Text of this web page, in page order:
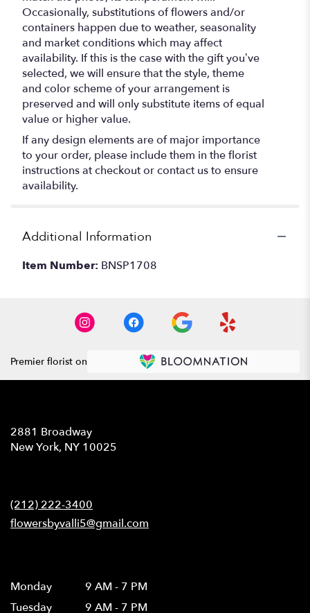
Occasionally, substitutions of flowers and/or
containers happen due to weather, seasonality
and market conditions which may affect
availability. If this is the case with the gift you’ve
selected, we will ensure that the style, theme
and color scheme of your arrangement is
preserved and will only substitute items of equal
value or higher value.
If any design elements are of major importance
to your order, please include them in the florist
instructions at checkout or contact us to ensure
availability.
Additional Information
Item Number: BNSP1708
Premier florist on
2881 Broadway
New York, NY 10025
(212) 222-3400
flowersbyvalli5@gmail.com
Monday
9 AM - 7 PM
Tuesday
9 AM - 7 PM